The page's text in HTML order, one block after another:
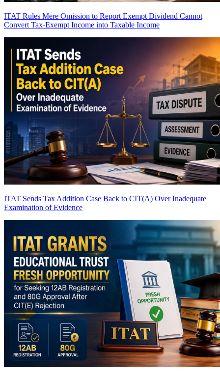
ITAT Rules Mere Omission to Report Exempt Dividend Cannot
Convert Tax-Exempt Income into Taxable Income
ITAT Sends Tax Addition Case Back to CIT(A) Over Inadequate
Examination of Evidence